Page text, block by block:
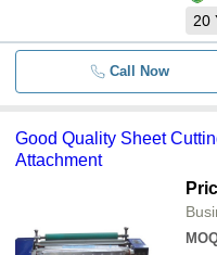
20
Call Now
Good Quality Sheet
Attachment